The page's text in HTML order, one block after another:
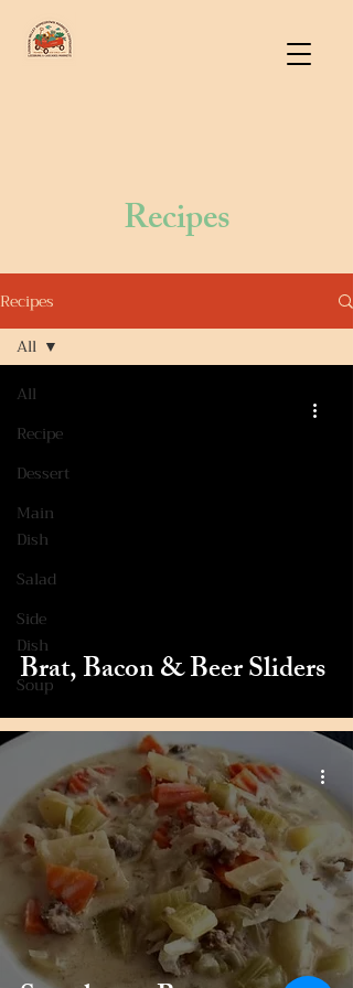
Recipes
Recipes
All
Recipe
Dessert
Main
Dish
Salad
Side
Dish
Soup
All
Brat, Bacon & Beer Sliders